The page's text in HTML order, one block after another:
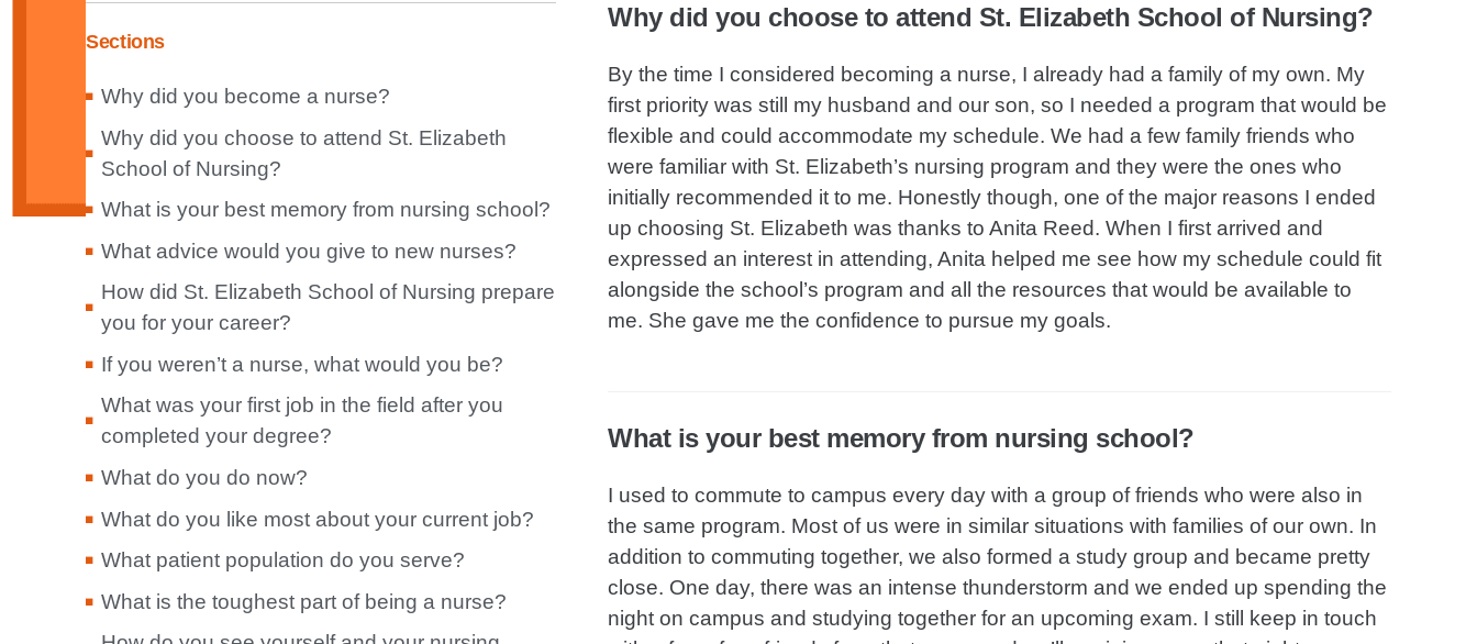
Sections
Why did you become a nurse?
Why did you choose to attend St. Elizabeth
School of Nursing?
What is your best memory from nursing school?
What advice would you give to new nurses?
How did St. Elizabeth School of Nursing prepare
you for your career?
If you weren’t a nurse, what would you be?
What was your first job in the field after you
completed your degree?
What do you do now?
What do you like most about your current job?
What patient population do you serve?
What is the toughest part of being a nurse?
Why did you choose to attend St. Elizabeth School of Nursing?
By the time I considered becoming a nurse, I already had a family of my own. My
first priority was still my husband and our son, so I needed a program that would be
flexible and could accommodate my schedule. We had a few family friends who
were familiar with St. Elizabeth’s nursing program and they were the ones who
initially recommended it to me. Honestly though, one of the major reasons I ended
up choosing St. Elizabeth was thanks to Anita Reed. When I first arrived and
expressed an interest in attending, Anita helped me see how my schedule could fit
alongside the school’s program and all the resources that would be available to
me. She gave me the confidence to pursue my goals.
What is your best memory from nursing school?
I used to commute to campus every day with a group of friends who were also in
the same program. Most of us were in similar situations with families of our own. In
addition to commuting together, we also formed a study group and became pretty
close. One day, there was an intense thunderstorm and we ended up spending the
night on campus and studying together for an upcoming exam. I still keep in touch